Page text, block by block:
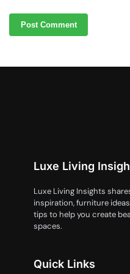
Luxe Living
Luxe Living Insights
inspiration, furniture
tips to help you create
spaces.
Quick Links